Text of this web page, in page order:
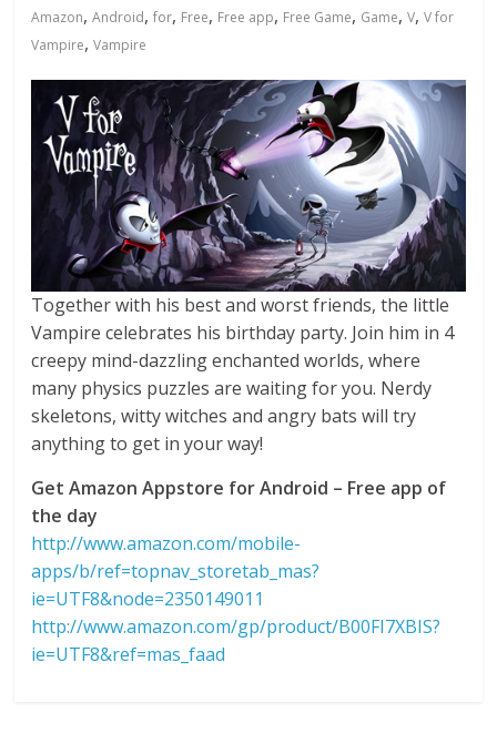
Amazon,Android,for, Free, Free app, Free Game, Game,V,V for
Vampire,Vampire
Together with his best and worst friends, the little
Vampire celebrates his birthday party. Join him in 4
creepy mind-dazzling enchanted worlds, where
many physics puzzles are waiting for you. Nerdy
skeletons, witty witches and angry bats will try
anything to get in your way!
Get Amazon Appstore for Android – Free app of
the day
http://www.amazon.com/mobile-
apps/b/ref=topnav_storetab_mas?
ie=UTF8&node=2350149011
http://www.amazon.com/gp/product/B00FI7XBIS?
ie=UTF8&ref=mas_faad